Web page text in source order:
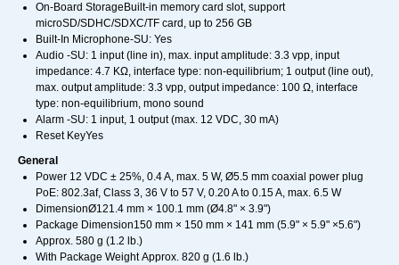
On-Board StorageBuilt-in memory card slot, support
microSD/SDHC/SDXC/TF card, up to 256 GB
Built-In Microphone-SU: Yes
Audio -SU: 1 input (line in), max. input amplitude: 3.3 vpp, input
impedance: 4.7 KΩ, interface type: non-equilibrium; 1 output (line out),
max. output amplitude: 3.3 vpp, output impedance: 100 Ω, interface
type: non-equilibrium, mono sound
Alarm -SU: 1 input, 1 output (max. 12 VDC, 30 mA)
Reset KeyYes
General
Power 12 VDC ± 25%, 0.4 A, max. 5 W, Ø5.5 mm coaxial power plug
PoE: 802.3af, Class 3, 36 V to 57 V, 0.20 A to 0.15 A, max. 6.5 W
DimensionØ121.4 mm × 100.1 mm (Ø4.8" × 3.9")
Package Dimension150 mm × 150 mm × 141 mm (5.9" × 5.9" ×5.6")
Approx. 580 g (1.2 lb.)
With Package Weight Approx. 820 g (1.6 lb.)